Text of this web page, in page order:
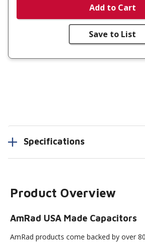
Add to Cart
Save to List
Specifications
Product Overview
AmRad USA Made Capacitors
AmRad products come backed by over